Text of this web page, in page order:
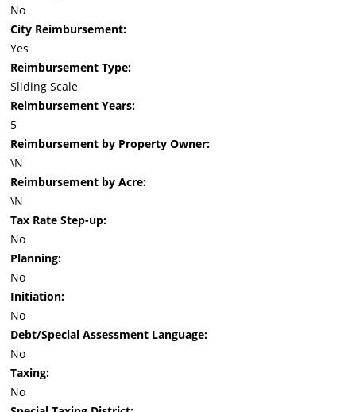
No
City Reimbursement:
Yes
Reimbursement Type:
Sliding Scale
Reimbursement Years:
5
Reimbursement by Property Owner:
\N
Reimbursement by Acre:
\N
Tax Rate Step-up:
No
Planning:
No
Initiation:
No
Debt/Special Assessment Language:
No
Taxing:
No